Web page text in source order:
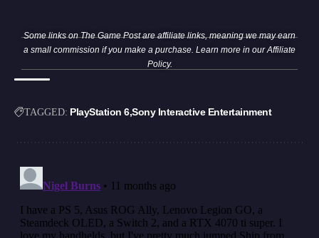
Some links on The Game Post are affiliate links, meaning we may earn
a small commission if you make a purchase. Learn more in ourAffiliate
Policy.
TAGGED: PlayStation 6 Sony Interactive Entertainment